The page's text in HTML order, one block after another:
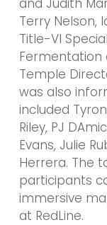
and Judith
Terry Nelson,
Title-VI
Fermentation
Temple
was also
included
Riley, PJ
Evans, Julie
Herrera. The
participants
immersive
at RedLine.